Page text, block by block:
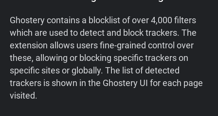
Ghostery contains a blocklist of over 4,000 filters
which are used to detect and block trackers. The
extension allows users fine-grained control over
these, allowing or blocking specific trackers on
specific sites or globally. The list of detected
trackers is shown in the Ghostery UI for each page
visited.